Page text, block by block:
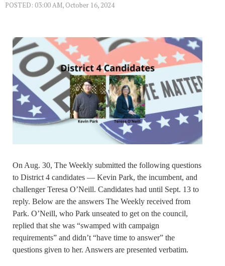
POSTED: 03:00 AM, October 16, 2024
On Aug. 30, The Weekly submitted the following questions
to District 4 candidates — Kevin Park, the incumbent, and
challenger Teresa O’Neill. Candidates had until Sept. 13 to
reply. Below are the answers The Weekly received from
Park. O’Neill, who Park unseated to get on the council,
replied that she was “swamped with campaign
requirements” and didn’t “have time to answer” the
questions given to her. Answers are presented verbatim.